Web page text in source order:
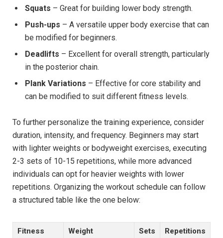
Squats – Great for building lower body strength.
Push-ups – A versatile upper body exercise that can
be modified for beginners.
Deadlifts – Excellent for overall strength, particularly
in the posterior chain.
Plank Variations – Effective for core stability and
can be modified to suit different fitness levels.
To further personalize the training experience, consider
duration, intensity, and frequency. Beginners may start
with lighter weights or bodyweight exercises, executing
2-3 sets of 10-15 repetitions, while more advanced
individuals can opt for heavier weights with lower
repetitions. Organizing the workout schedule can follow
a structured table like the one below:
Fitness
Weight Sets Repetitions